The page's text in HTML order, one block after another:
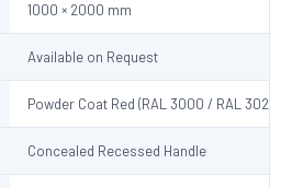
1000 × 2000 mm
Available on Request
Powder Coat Red (RAL 3000 / RAL 3020)
Concealed Recessed Handle